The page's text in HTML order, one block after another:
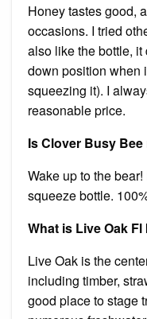
Honey tastes good,
occasions. I tried
also like the bottle,
down position when
squeezing it). I
reasonable price.
Is Clover Busy
Wake up to the
squeeze bottle.
What is Live Oak
Live Oak is the
including timber,
good place to stage